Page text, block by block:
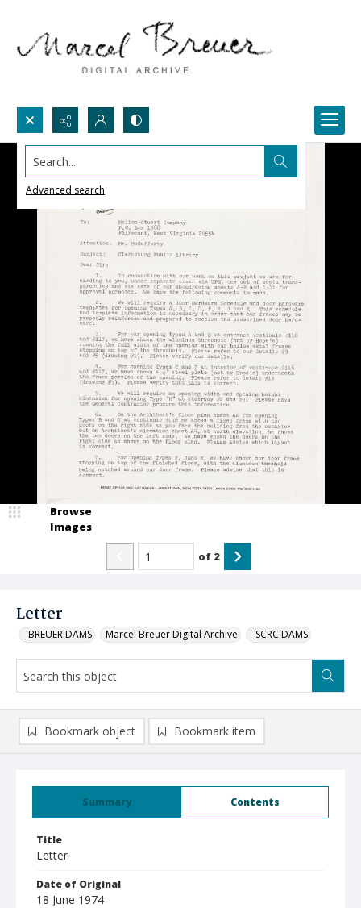
Search...
Advanced search
Letter
_BREUER DAMS Marcel Breuer Digital Archive _SCRC DAMS
Browse
Images
of 2
Summary Contents
Title
Letter
Date of Original
18 June 1974
Bookmark object Bookmark item